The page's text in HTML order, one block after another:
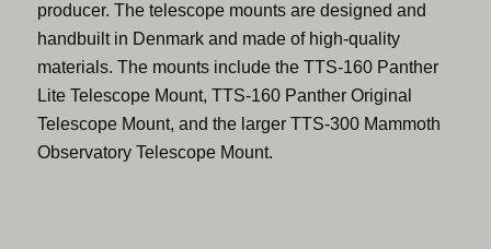
producer. The telescope mounts are designed and
handbuilt in Denmark and made of high-quality
materials. The mounts include the TTS-160 Panther
Lite Telescope Mount, TTS-160 Panther Original
Telescope Mount, and the larger TTS-300 Mammoth
Observatory Telescope Mount.